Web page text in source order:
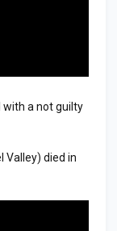
with a not guilty
Valley) died in